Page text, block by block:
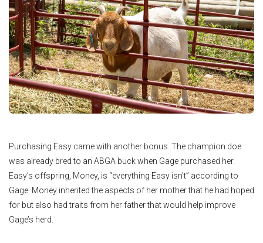
Purchasing Easy came with another bonus. The champion doe
was already bred to an ABGA buck when Gage purchased her.
Easy’s offspring, Money, is “everything Easy isn't” according to
Gage. Money inherited the aspects of her mother that he had hoped
for but also had traits from her father that would help improve
Gage’s herd.